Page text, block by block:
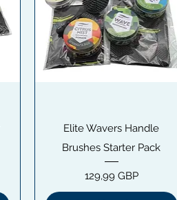
Snabbvisning
Elite Wavers Handle
Brushes Starter Pack
Pris
129,99 GBP